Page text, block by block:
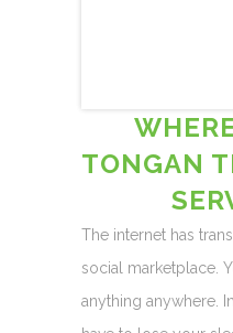
TONGAN
The internet has
social marketplace.
anything anywhere.